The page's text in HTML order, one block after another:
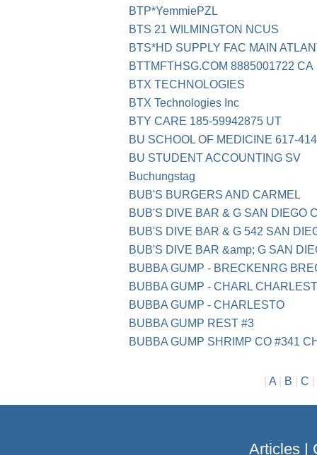
BTP*YemmiePZL
BTS 21 WILMINGTON NCUS
BTS*HD SUPPLY FAC MAIN
BTTMFTHSG.COM 8885001722 CA
BTX TECHNOLOGIES
BTX Technologies Inc
BTY CARE 185-59942875 UT
BU SCHOOL OF MEDICINE 617-
BU STUDENT ACCOUNTING SV
Bu­chungs­tag
BUB'S BURGERS AND CARMEL
BUB'S DIVE BAR & G SAN DIEGO
BUB'S DIVE BAR & G 542 SAN
BUB'S DIVE BAR &amp; G SAN
BUBBA GUMP - BRECKENRG
BUBBA GUMP - CHARL
BUBBA GUMP - CHARLESTO
BUBBA GUMP REST #3
BUBBA GUMP SHRIMP CO #341
A| B C
Articles|